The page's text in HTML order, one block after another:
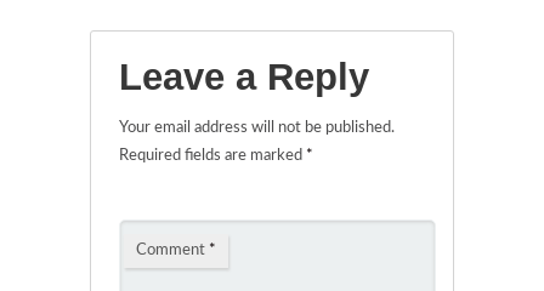
Leave a Reply
Your email address will not be published.
Required fields are marked *
Comment *